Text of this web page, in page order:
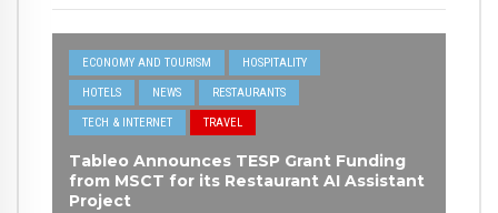
ECONOMY AND TOURISM HOSPITALITY
HOTELS NEWS RESTAURANTS
TECH & INTERNET TRAVEL
Tableo Announces TESP Grant Funding
from MSCT for its Restaurant AI Assistant
Project